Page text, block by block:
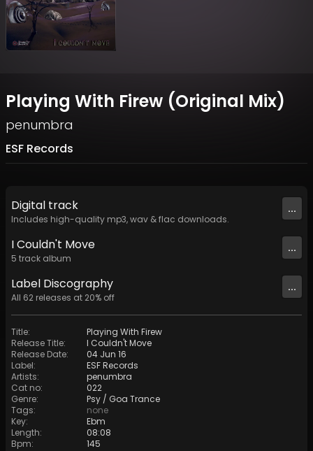
Playing With Firew (Original Mix)
penumbra
ESF Records
Digital track
Includes high-quality mp3, wav & flac downloads.
...
I Couldn't Move
5 track album
...
Label Discography
All 62 releases at 20% off
...
Title:
Playing With Firew
Release Title:
I Couldn't Move
Release Date:
04 Jun 16
Label:
ESF Records
Artists:
penumbra
Cat no:
022
Genre:
Psy / Goa Trance
Tags:
none
Key:
Ebm
Length:
08:08
Bpm: 145